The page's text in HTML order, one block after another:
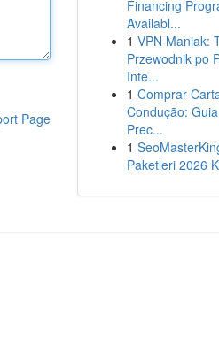
Page
Financing
Availabl...
1 VPN Maniak:
Przewodnik po
Inte...
1 Comprar
Condução:
Prec...
1
Paketleri 2026